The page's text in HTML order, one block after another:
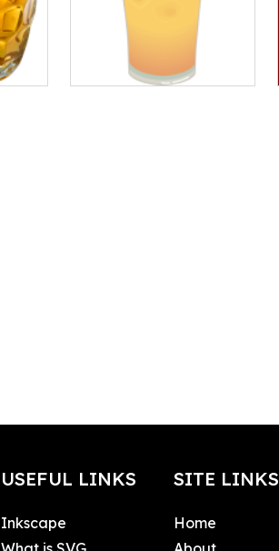
USEFUL LINKS
Inkscape
SITE LINKS
Home